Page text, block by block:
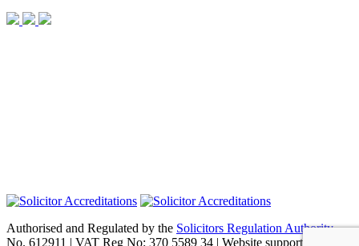
Authorised and Regulated by the Solicitors Regulation Authority
No. 612911 | VAT Reg No: 370 5589 34 | Website support by